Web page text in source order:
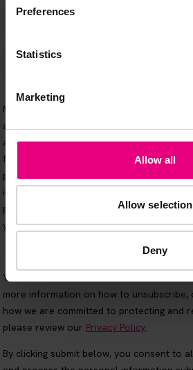
Preferences
Statistics
Marketing
Allow all
Allow selection
Deny